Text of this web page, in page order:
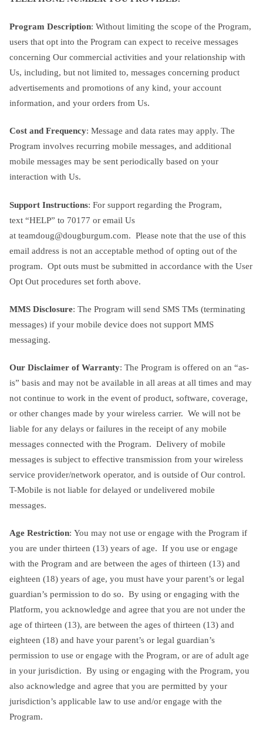
Program Description: Without limiting the scope of the Program,
users that opt into the Program can expect to receive messages
concerning Our commercial activities and your relationship with
Us, including, but not limited to, messages concerning product
advertisements and promotions of any kind, your account
information, and your orders from Us.
Cost and Frequency: Message and data rates may apply. The
Program involves recurring mobile messages, and additional
mobile messages may be sent periodically based on your
interaction with Us.
Support Instructions: For support regarding the Program,
text “HELP” to 70177 or email Us
at teamdoug@dougburgum.com. Please note that the use of this
email address is not an acceptable method of opting out of the
program. Opt outs must be submitted in accordance with the User
Opt Out procedures set forth above.
MMS Disclosure: The Program will send SMS TMs (terminating
messages) if your mobile device does not support MMS
messaging.
Our Disclaimer of Warranty: The Program is offered on an “as-
is” basis and may not be available in all areas at all times and may
not continue to work in the event of product, software, coverage,
or other changes made by your wireless carrier. We will not be
liable for any delays or failures in the receipt of any mobile
messages connected with the Program. Delivery of mobile
messages is subject to effective transmission from your wireless
service provider/network operator, and is outside of Our control.
T-Mobile is not liable for delayed or undelivered mobile
messages.
Age Restriction: You may not use or engage with the Program if
you are under thirteen (13) years of age. If you use or engage
with the Program and are between the ages of thirteen (13) and
eighteen (18) years of age, you must have your parent’s or legal
guardian’s permission to do so. By using or engaging with the
Platform, you acknowledge and agree that you are not under the
age of thirteen (13), are between the ages of thirteen (13) and
eighteen (18) and have your parent’s or legal guardian’s
permission to use or engage with the Program, or are of adult age
in your jurisdiction. By using or engaging with the Program, you
also acknowledge and agree that you are permitted by your
jurisdiction’s applicable law to use and/or engage with the
Program.